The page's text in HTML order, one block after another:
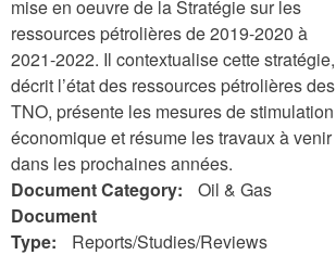
mise en oeuvre de la Stratégie sur les
ressources pétrolières de 2019-2020 à
2021-2022. Il contextualise cette stratégie,
décrit l’état des ressources pétrolières des
TNO, présente les mesures de stimulation
économique et résume les travaux à venir
dans les prochaines années.
Document Category:
Oil & Gas
Document
Type:
Reports/Studies/Reviews